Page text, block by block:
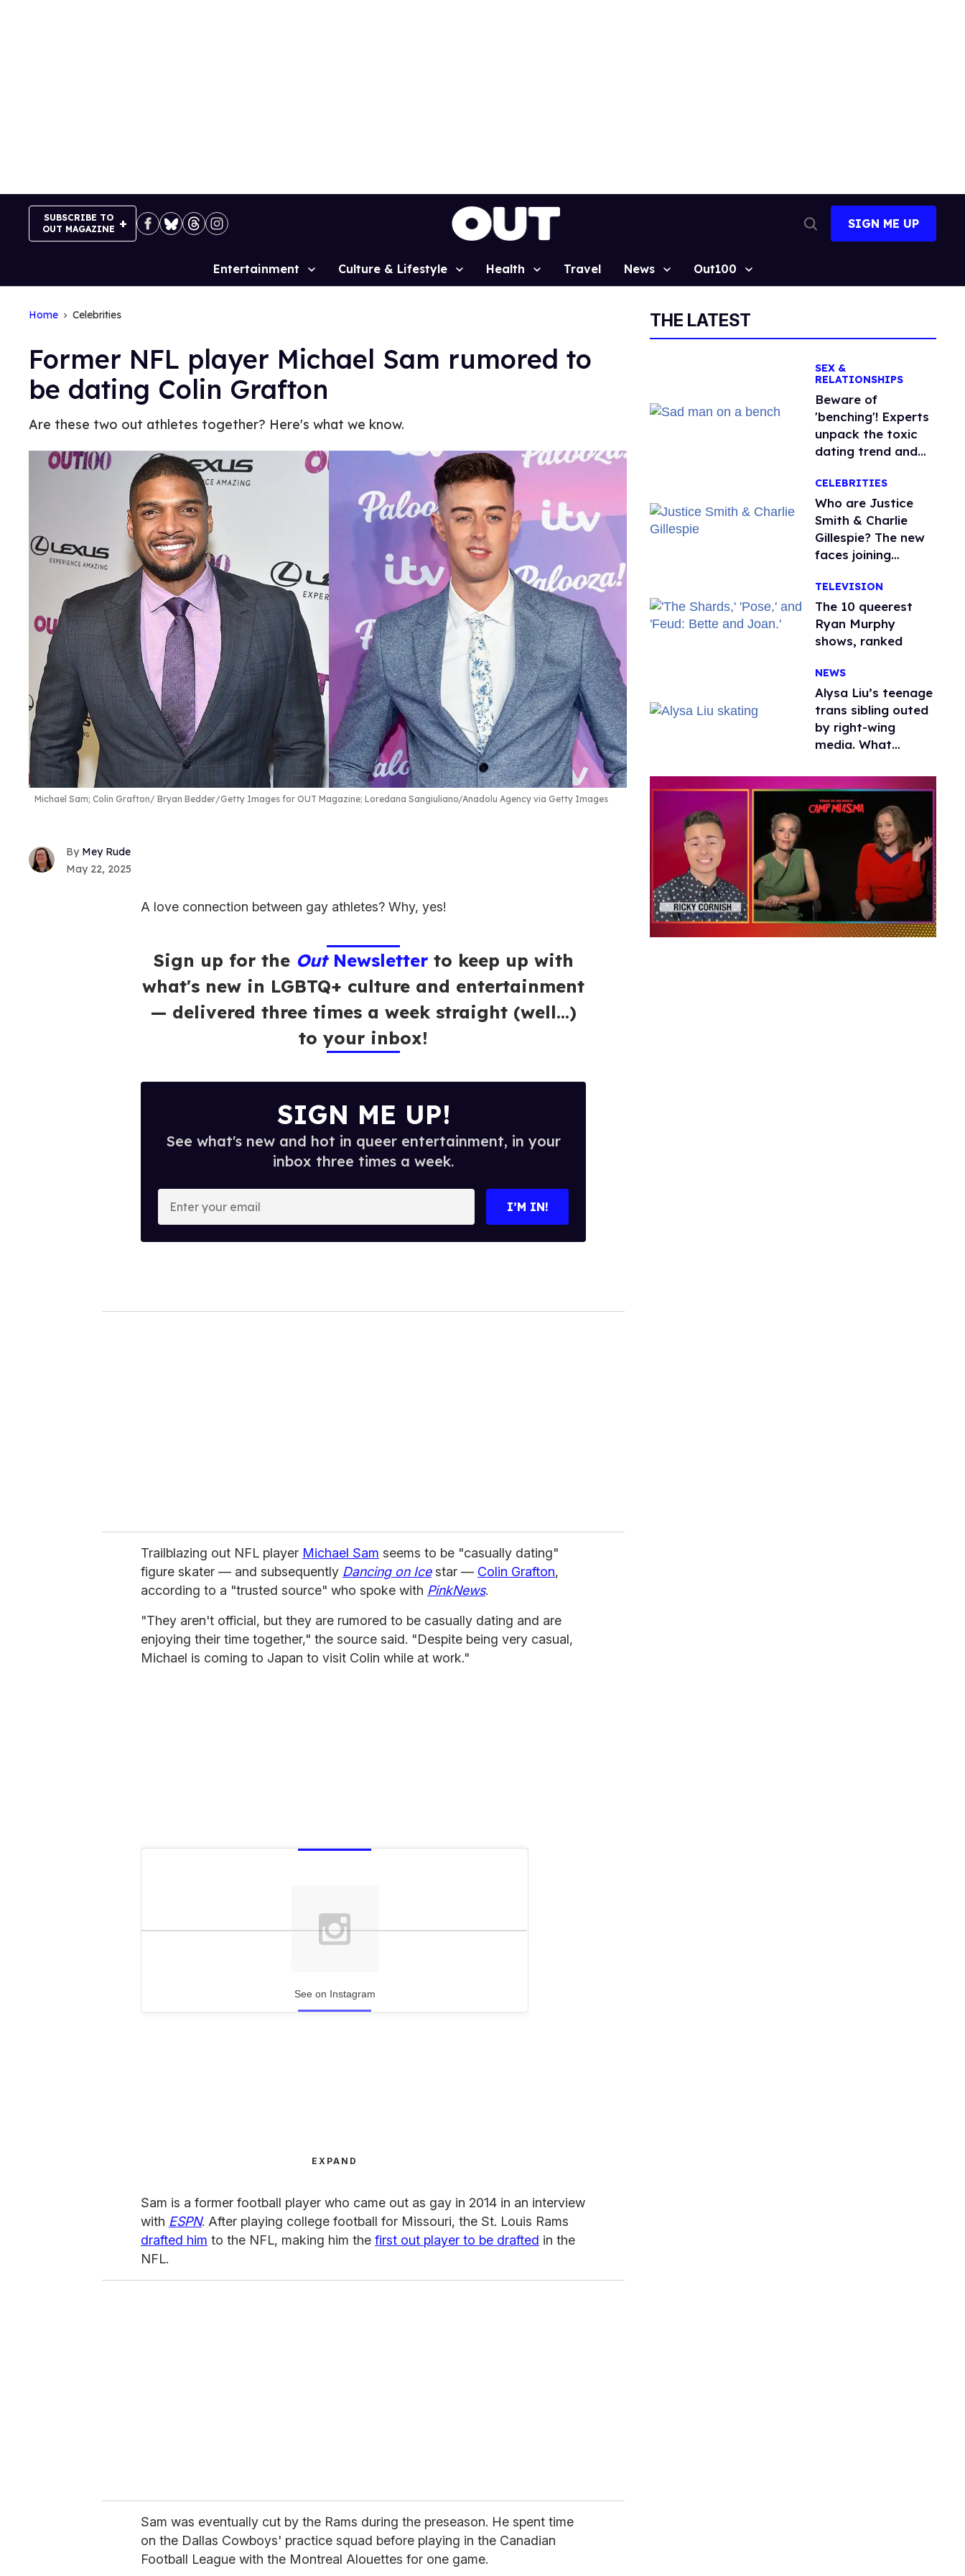
SUBSCRIBE TO
OUT MAGAZINE
Search
SIGN ME UP
Site
Entertainment Culture & Lifestyle Health Travel News Out100
Home Celebrities
Former NFL player Michael Sam rumored to
be dating Colin Grafton
Are these two out athletes together? Here's what we know.
Michael Sam; Colin Grafton Bryan Bedder/Getty Images for OUT Magazine; Loredana Sangiuliano/Anadolu Agency via Getty Images
Mey Rude
May 22, 2025
A love connection between gay athletes? Why, yes!
Sign up for the OutNewsletterto keep up with
what's new in LGBTQ+ culture and entertainment
— delivered three times a week straight (well…)
to your inbox!
SIGN ME UP!
See what's new and hot in queer entertainment, in your
inbox three times a week.
o
I’M IN!
Trailblazing out NFL player Michael Sam seems to be "casually dating"
figure skater — and subsequently Dancing on Icestar — Colin Grafton,
according to a "trusted source" who spoke with PinkNews.
"They aren't official, but they are rumored to be casually dating and are
enjoying their time together," the source said. "Despite being very casual,
Michael is coming to Japan to visit Colin while at work."
See on Instagram
EXPAND
Sam is a former football player who came out as gay in 2014 in an interview
with ESPN. After playing college football for Missouri, the St. Louis Rams
drafted him to the NFL, making him the first out player to be drafted in the
NFL.
Sam was eventually cut by the Rams during the preseason. He spent time
on the Dallas Cowboys' practice squad before playing in the Canadian
Football League with the Montreal Alouettes for one game.
THE LATEST
SEX &
RELATIONSHIPS
Beware of
'benching'! Experts
unpack the toxic
dating trend and
CELEBRITIES
Who are Justice
Smith & Charlie
Gillespie? The new
faces joining
season 2
TELEVISION
The 10 queerest
Ryan Murphy
shows, ranked
NEWS
Alysa Liu’s teenage
trans sibling outed
by right-wing
media. What
protecting
children?